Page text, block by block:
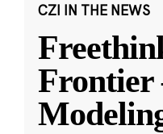
CZI IN THE NEWS